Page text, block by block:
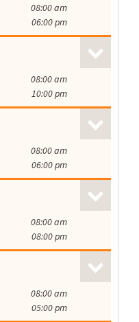
08:00 am
06:00 pm
08:00 am
10:00 pm
08:00 am
06:00 pm
08:00 am
08:00 pm
08:00 am
05:00 pm